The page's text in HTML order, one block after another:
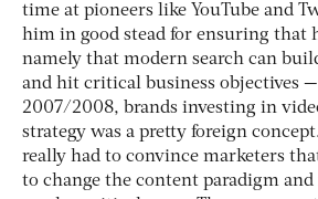
time at pioneers like YouTube and
him in good stead for ensuring that
namely that modern search can
and hit critical business objectives —
2007/2008, brands investing in
strategy was a pretty foreign
really had to convince marketers
to change the content paradigm